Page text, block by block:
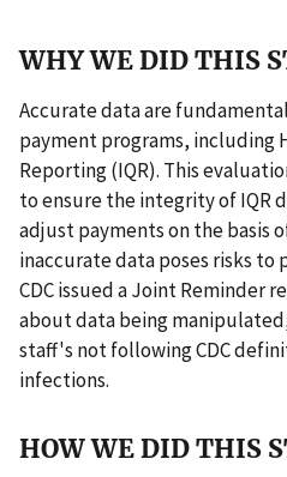
WHY WE DID THIS
Accurate data are
payment programs,
Reporting (IQR). This
to ensure the integrity of IQR
adjust payments on the basis
inaccurate data poses risks to
CDC issued a Joint Reminder
about data being
staff's not following CDC
infections.
HOW WE DID THIS